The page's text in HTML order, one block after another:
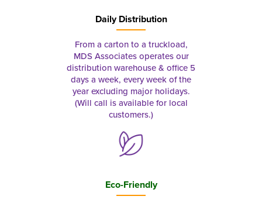
Daily Distribution
From a carton to a truckload,
MDS Associates operates our
distribution warehouse & office 5
days a week, every week of the
year excluding major holidays.
(Will call is available for local
customers.)
Eco-Friendly